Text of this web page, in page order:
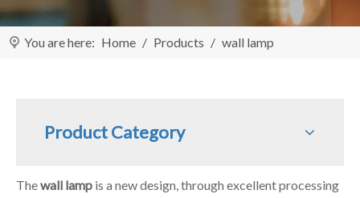
You are here: Home / Products / wall lamp
Product Category
Thewall lamp is a new design, through excellent processing